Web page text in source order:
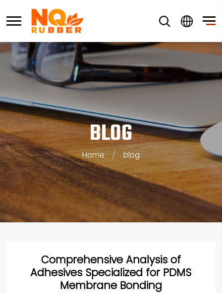
BLOG
Home / blog
Comprehensive Analysis of
Adhesives Specialized for PDMS
Membrane Bonding